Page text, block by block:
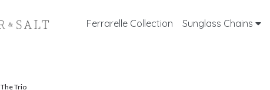
Ferrarelle Collection Sunglass Chains
The Trio